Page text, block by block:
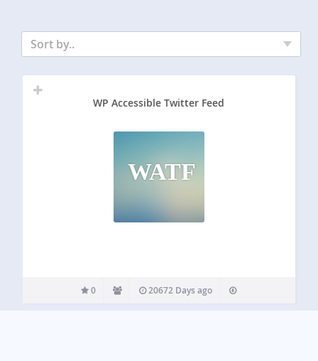
Sort by..
WP Accessible Twitter Feed
WATF
0 20672 Days ago